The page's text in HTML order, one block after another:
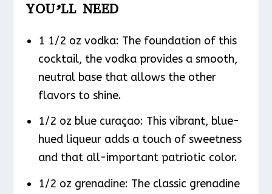
YOU’LL NEED
1 1/2 oz vodka: The foundation of this
cocktail, the vodka provides a smooth,
neutral base that allows the other
flavors to shine.
1/2 oz blue curaçao: This vibrant, blue-
hued liqueur adds a touch of sweetness
and that all-important patriotic color.
1/2 oz grenadine: The classic grenadine